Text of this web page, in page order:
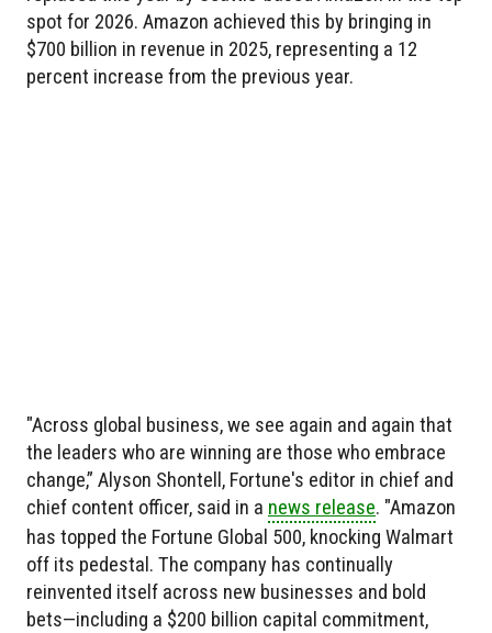
spot for 2026. Amazon achieved this by bringing in
$700 billion in revenue in 2025, representing a 12
percent increase from the previous year.
"Across global business, we see again and again that
the leaders who are winning are those who embrace
change,” Alyson Shontell, Fortune's editor in chief and
chief content officer, said in a news release. "Amazon
has topped the Fortune Global 500, knocking Walmart
off its pedestal. The company has continually
reinvented itself across new businesses and bold
bets—including a $200 billion capital commitment,